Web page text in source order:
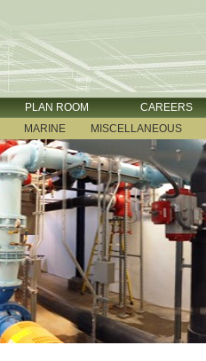
PLAN ROOM CAREERS
MARINE MISCELLANEOUS